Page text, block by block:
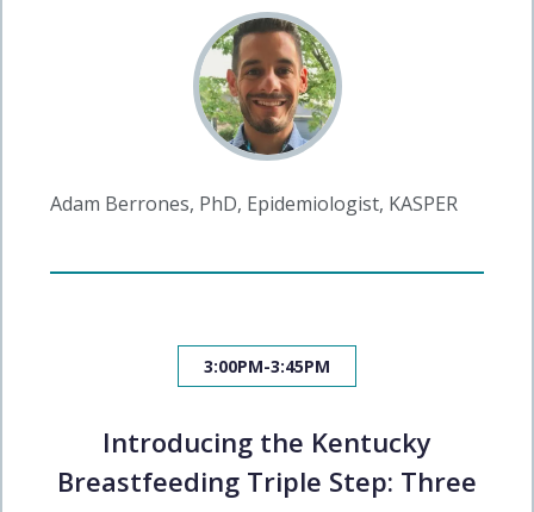
Adam Berrones, PhD, Epidemiologist, KASPER
3:00PM-3:45PM
Introducing the Kentucky
Breastfeeding Triple Step: Three